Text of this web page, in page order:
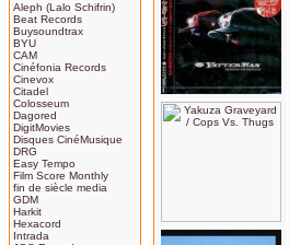
Aleph (Lalo Schifrin)
Beat Records
Buysoundtrax
BYU
CAM
Cinéfonia Records
Cinevox
Citadel
Colosseum
Dagored
DigitMovies
Disques CinéMusique
DRG
Easy Tempo
Film Score Monthly
fin de siècle media
GDM
Harkit
Hexacord
Intrada